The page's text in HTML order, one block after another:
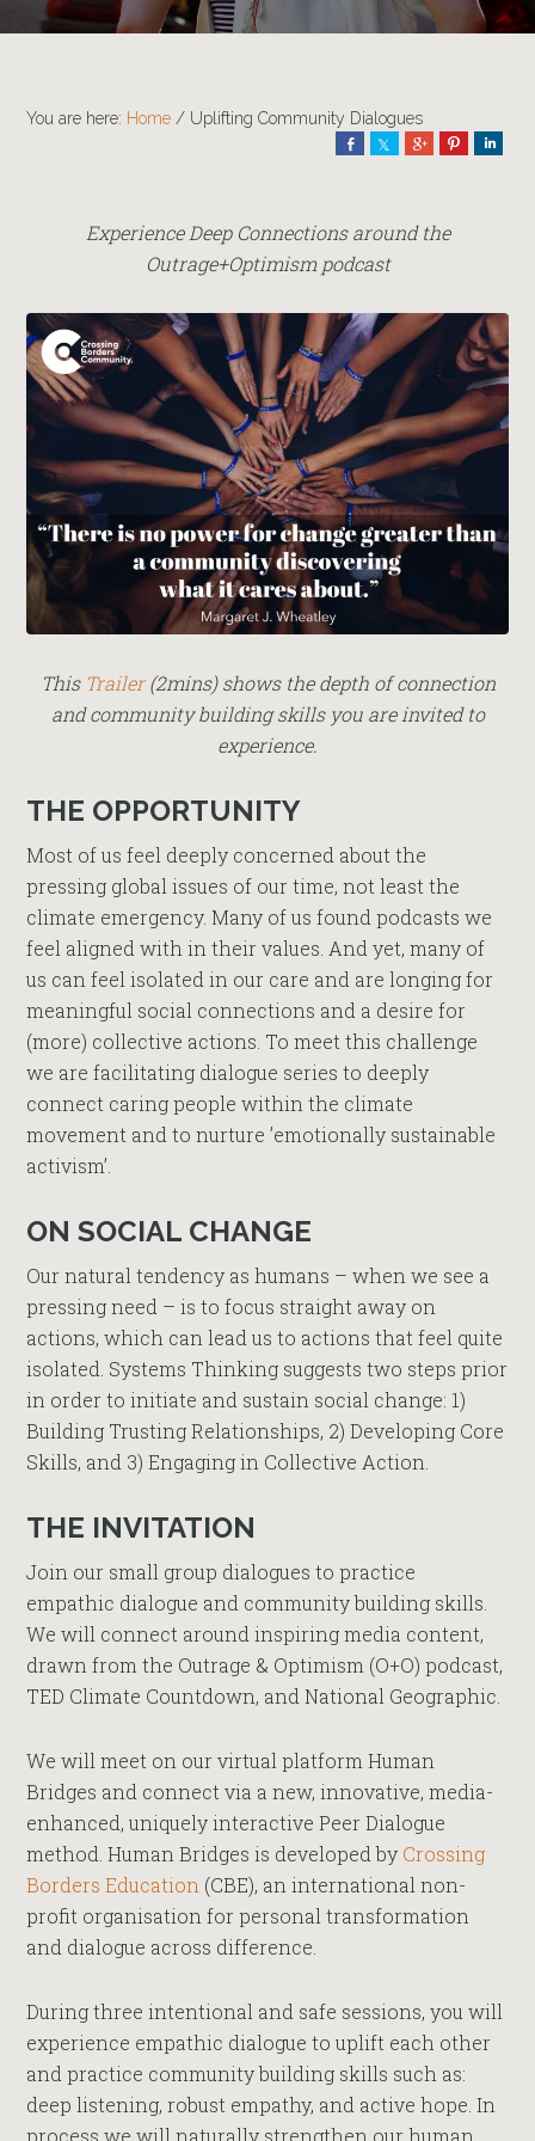
You are here: Home / Uplifting Community Dialogues
Share Share Share Pin
Experience Deep Connections around the
Outrage+Optimism podcast
This Trailer(2mins) shows the depth of connection
and community building skills you are invited to
experience.
THE OPPORTUNITY
Most of us feel deeply concerned about the
pressing global issues of our time, not least the
climate emergency. Many of us found podcasts we
feel aligned with in their values. And yet, many of
us can feel isolated in our care and are longing for
meaningful social connections and a desire for
(more) collective actions. To meet this challenge
we are facilitating dialogue series to deeply
connect caring people within the climate
movement and to nurture ’emotionally sustainable
activism’.
ON SOCIAL CHANGE
Our natural tendency as humans – when we see a
pressing need – is to focus straight away on
actions, which can lead us to actions that feel quite
isolated. Systems Thinking suggests two steps prior
in order to initiate and sustain social change: 1)
Building Trusting Relationships, 2) Developing Core
Skills, and 3) Engaging in Collective Action.
THE INVITATION
Join our small group dialogues to practice
empathic dialogue and community building skills.
We will connect around inspiring media content,
drawn from the Outrage & Optimism (O+O) podcast,
TED Climate Countdown, and National Geographic.
We will meet on our virtual platform Human
Bridges and connect via a new, innovative, media-
enhanced, uniquely interactive Peer Dialogue
method. Human Bridges is developed by Crossing
Borders Education (CBE), an international non-
profit organisation for personal transformation
and dialogue across difference.
During three intentional and safe sessions, you will
experience empathic dialogue to uplift each other
and practice community building skills such as:
deep listening, robust empathy, and active hope. In
process we will naturally strengthen our human